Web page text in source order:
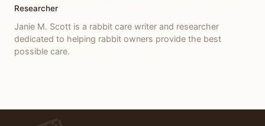
Researcher
Janie M. Scott is a rabbit care writer and researcher
dedicated to helping rabbit owners provide the best
possible care.